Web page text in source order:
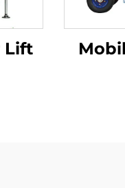
Lift